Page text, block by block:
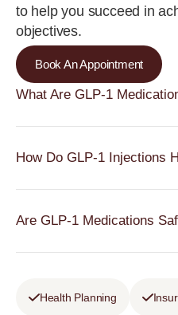
to help you succeed in
objectives.
Book An Appointment
What Are GLP-1
How Do GLP-1 Injections
Are GLP-1 Medications
Health Planning